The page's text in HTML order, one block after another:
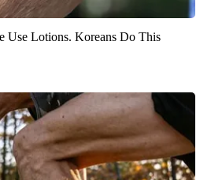
Use Lotions. Koreans Do This